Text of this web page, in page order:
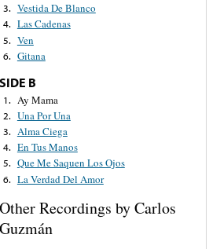
3. Vestida De Blanco
4. Las Cadenas
5. Ven
6. Gitana
SIDE B
1. Ay Mama
2. Una Por Una
3. Alma Ciega
4. En Tus Manos
5. Que Me Saquen Los Ojos
6. La Verdad Del Amor
Other Recordings by Carlos
Guzmán